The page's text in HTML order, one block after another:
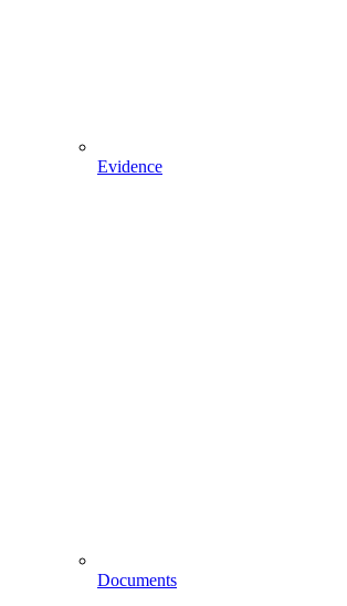
Evidence
Documents